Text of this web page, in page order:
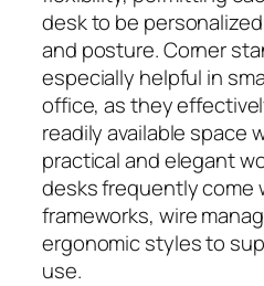
desk to be
and posture. Corner
especially helpful in
office, as they
readily available space
practical and elegant
desks frequently come
frameworks, wire
ergonomic styles to
use.